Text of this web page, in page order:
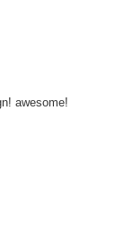
awesome!